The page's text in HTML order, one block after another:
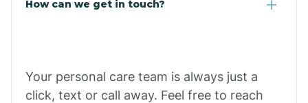
How can we get in touch?
Your personal care team is always just a
click, text or call away. Feel free to reach